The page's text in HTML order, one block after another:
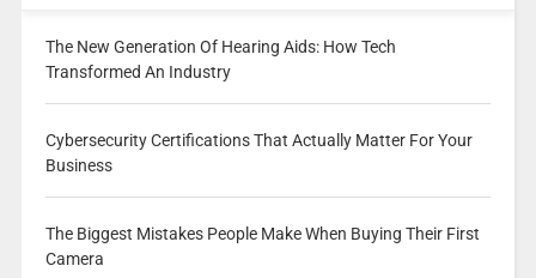
The New Generation Of Hearing Aids: How Tech
Transformed An Industry
Cybersecurity Certifications That Actually Matter For Your
Business
The Biggest Mistakes People Make When Buying Their First
Camera